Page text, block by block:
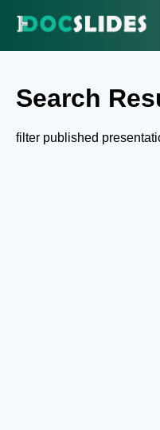
Search
filter published